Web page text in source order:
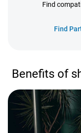
Find
Find
Benefits of